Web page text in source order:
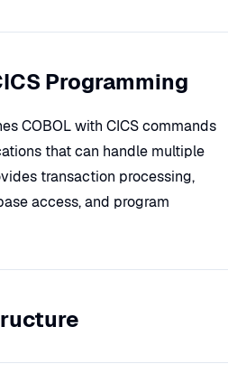
Programming
COBOL with CICS commands
that can handle multiple
transaction processing,
access, and program